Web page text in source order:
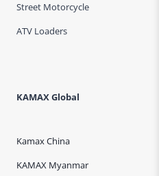
Street Motorcycle
ATV Loaders
KAMAX Global
Kamax China
KAMAX Myanmar